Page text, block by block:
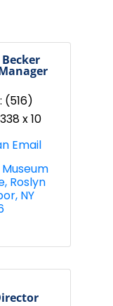
(516)
x 10
Email
Roslyn
NY